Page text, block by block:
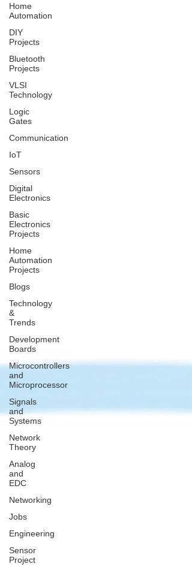
Home
Automation
DIY
Projects
Bluetooth
Projects
VLSI
Technology
Logic
Gates
Communication
IoT
Sensors
Digital
Electronics
Basic
Electronics
Projects
Home
Automation
Projects
Blogs
Technology
&
Trends
Development
Boards
Microcontrollers
and
Microprocessor
Signals
and
Systems
Network
Theory
Analog
and
EDC
Networking
Jobs
Engineering
Sensor
Project